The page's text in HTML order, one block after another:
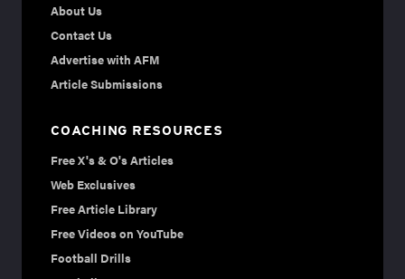
About Us
Contact Us
Advertise with AFM
Article Submissions
COACHING RESOURCES
Free X's & O's Articles
Web Exclusives
Free Article Library
Free Videos on YouTube
Football Drills